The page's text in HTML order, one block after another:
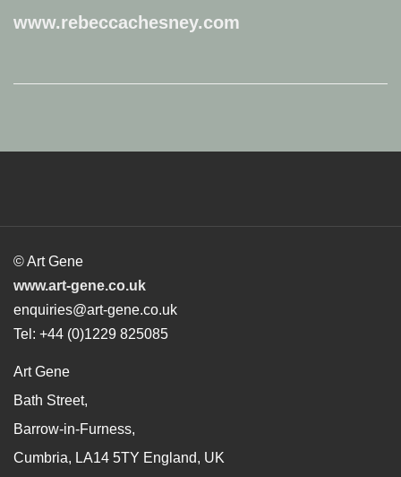
www.rebeccachesney.com
© Art Gene
www.art-gene.co.uk
enquiries@art-gene.co.uk
Tel: +44 (0)1229 825085
Art Gene
Bath Street,
Barrow-in-Furness,
Cumbria, LA14 5TY England, UK